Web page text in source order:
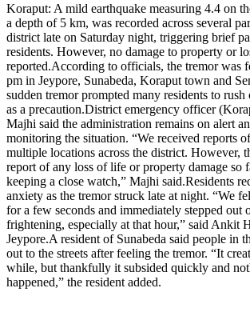
Koraput: A mild earthquake measuring 4.4 on
a depth of 5 km, was recorded across several
district late on Saturday night, triggering brief
residents. However, no damage to property or
reported.According to officials, the tremor was
pm in Jeypore, Sunabeda, Koraput town and
sudden tremor prompted many residents to
as a precaution.District emergency officer
Majhi said the administration remains on alert
monitoring the situation. “We received reports
multiple locations across the district. However,
report of any loss of life or property damage so
keeping a close watch,” Majhi said.Residents
anxiety as the tremor struck late at night. “We
for a few seconds and immediately stepped out
frightening, especially at that hour,” said Ankit
Jeypore.A resident of Sunabeda said people in
out to the streets after feeling the tremor. “It
while, but thankfully it subsided quickly and
happened,” the resident added.